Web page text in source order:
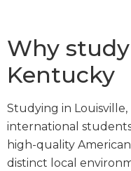
Why
Kentucky
Studying in
international
high-quality
distinct local